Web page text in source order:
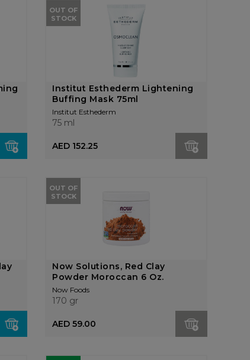
OUT OF
STOCK
Institut Esthederm Lightening
Buffing Mask 75ml
Institut Esthederm
75 ml
AED 152.25
OUT OF
STOCK
Now Solutions, Red Clay
Powder Moroccan 6 Oz.
Now Foods
170 gr
AED 59.00